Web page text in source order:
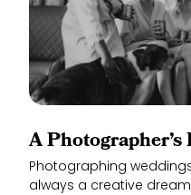
A
Photographing
always a creative